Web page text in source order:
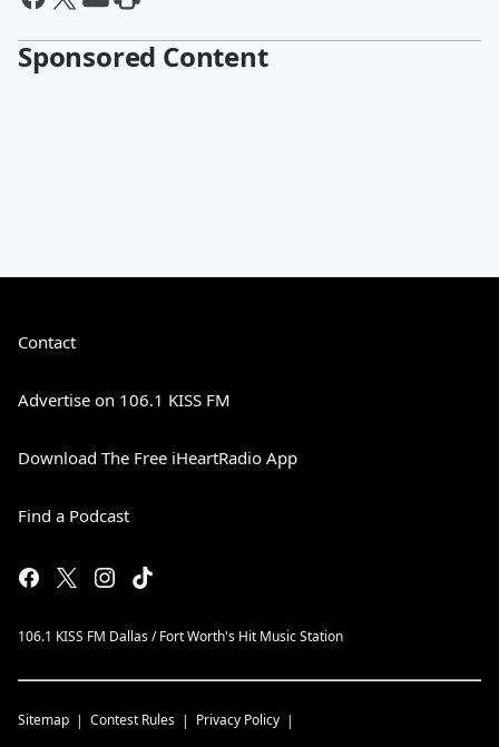
Sponsored Content
Contact
Advertise on 106.1 KISS FM
Download The Free iHeartRadio App
Find a Podcast
106.1 KISS FM Dallas / Fort Worth's Hit Music Station
Sitemap Contest Rules Privacy Policy